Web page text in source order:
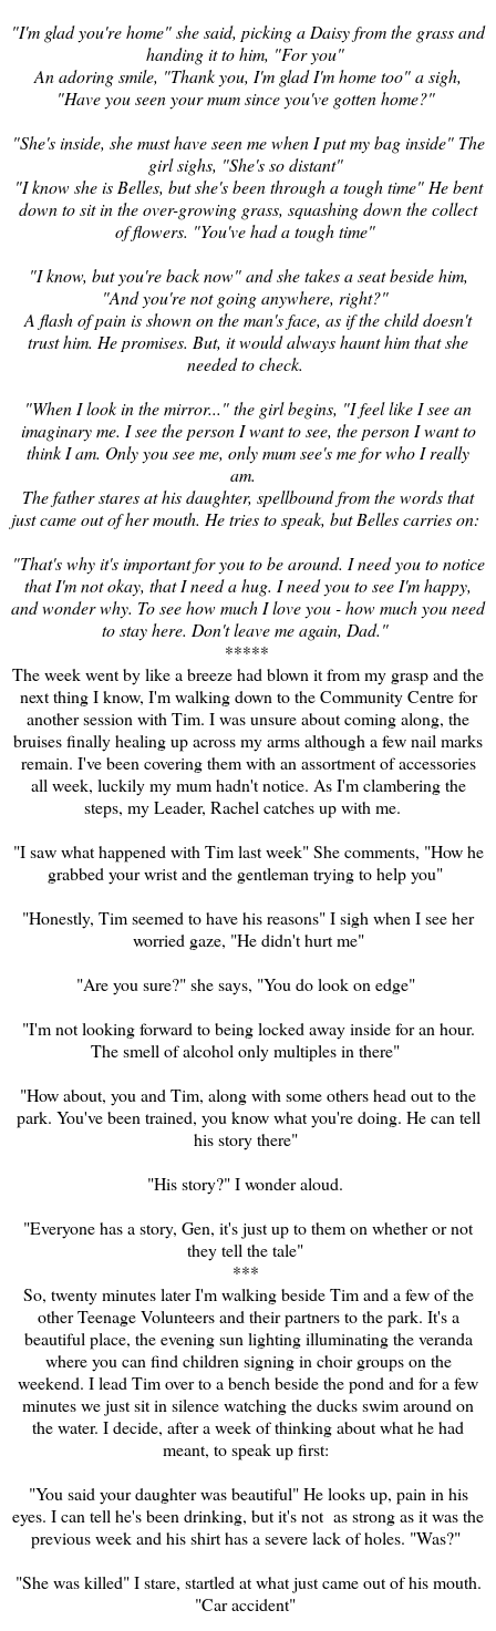
"I'm glad you're home" she said, picking a Daisy from the grass and
handing it to him, "For you"
An adoring smile, "Thank you, I'm glad I'm home too" a sigh,
"Have you seen your mum since you've gotten home?"
"She's inside, she must have seen me when I put my bag inside" The
girl sighs, "She's so distant"
"I know she is Belles, but she's been through a tough time" He bent
down to sit in the over-growing grass, squashing down the collect
of flowers. "You've had a tough time"
"I know, but you're back now" and she takes a seat beside him,
"And you're not going anywhere, right?"
A flash of pain is shown on the man's face, as if the child doesn't
trust him. He promises. But, it would always haunt him that she
needed to check.
"When I look in the mirror..." the girl begins, "I feel like I see an
imaginary me. I see the person I want to see, the person I want to
think I am. Only you see me, only mum see's me for who I really
am.
The father stares at his daughter, spellbound from the words that
just came out of her mouth. He tries to speak, but Belles carries on:
"That's why it's important for you to be around. I need you to notice
that I'm not okay, that I need a hug. I need you to see I'm happy,
and wonder why. To see how much I love you - how much you need
to stay here. Don't leave me again, Dad."
*****
The week went by like a breeze had blown it from my grasp and the
next thing I know, I'm walking down to the Community Centre for
another session with Tim. I was unsure about coming along, the
bruises finally healing up across my arms although a few nail marks
remain. I've been covering them with an assortment of accessories
all week, luckily my mum hadn't notice. As I'm clambering the
steps, my Leader, Rachel catches up with me.
"I saw what happened with Tim last week" She comments, "How he
grabbed your wrist and the gentleman trying to help you"
"Honestly, Tim seemed to have his reasons" I sigh when I see her
worried gaze, "He didn't hurt me"
"Are you sure?" she says, "You do look on edge"
"I'm not looking forward to being locked away inside for an hour.
The smell of alcohol only multiples in there"
"How about, you and Tim, along with some others head out to the
park. You've been trained, you know what you're doing. He can tell
his story there"
"His story?" I wonder aloud.
"Everyone has a story, Gen, it's just up to them on whether or not
they tell the tale"
***
So, twenty minutes later I'm walking beside Tim and a few of the
other Teenage Volunteers and their partners to the park. It's a
beautiful place, the evening sun lighting illuminating the veranda
where you can find children signing in choir groups on the
weekend. I lead Tim over to a bench beside the pond and for a few
minutes we just sit in silencewatching the ducks swim around on
the water. I decide, after a week of thinking about what he had
meant, to speak up first:
"You said your daughter was beautiful" He looks up, pain in his
eyes. I can tell he's been drinking, but it's not as strong as it was the
previous week and his shirt has a severe lack of holes. "Was?"
"She was killed" I stare, startled at what just came out of his mouth.
"Car accident"